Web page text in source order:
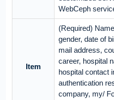
WebCeph
Item
(Required)
gender, date of
mail address,
career, hospital
hospital contact
authentication
company, my/